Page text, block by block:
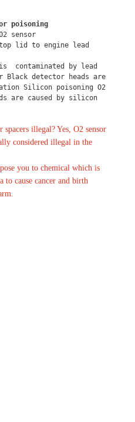
poisoning
sensor
lid to engine lead
contaminated by lead
Black detector heads are
Silicon poisoning O2
are caused by silicon
spacers illegal? Yes, O2 sensor
considered illegal in the
you to chemical which is
cause cancer and birth